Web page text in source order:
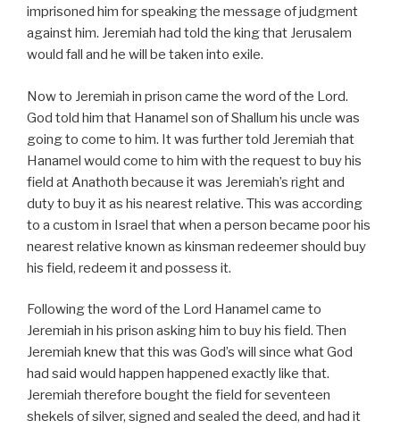
imprisoned him for speaking the message of judgment
against him. Jeremiah had told the king that Jerusalem
would fall and he will be taken into exile.
Now to Jeremiah in prison came the word of the Lord.
God told him that Hanamel son of Shallum his uncle was
going to come to him. It was further told Jeremiah that
Hanamel would come to him with the request to buy his
field at Anathoth because it was Jeremiah’s right and
duty to buy it as his nearest relative. This was according
to a custom in Israel that when a person became poor his
nearest relative known as kinsman redeemer should buy
his field, redeem it and possess it.
Following the word of the Lord Hanamel came to
Jeremiah in his prison asking him to buy his field. Then
Jeremiah knew that this was God’s will since what God
had said would happen happened exactly like that.
Jeremiah therefore bought the field for seventeen
shekels of silver, signed and sealed the deed, and had it